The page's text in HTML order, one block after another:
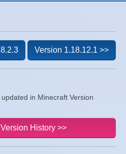
in Minecraft Version
Version 1.18.12.1 >>
History >>